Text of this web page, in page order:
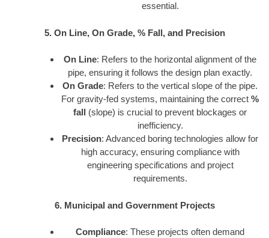
essential.
5. On Line, On Grade, % Fall, and Precision
On Line: Refers to the horizontal alignment of the
pipe, ensuring it follows the design plan exactly.
On Grade: Refers to the vertical slope of the pipe.
For gravity-fed systems, maintaining the correct %
fall (slope) is crucial to prevent blockages or
inefficiency.
Precision: Advanced boring technologies allow for
high accuracy, ensuring compliance with
engineering specifications and project
requirements.
6. Municipal and Government Projects
Compliance: These projects often demand